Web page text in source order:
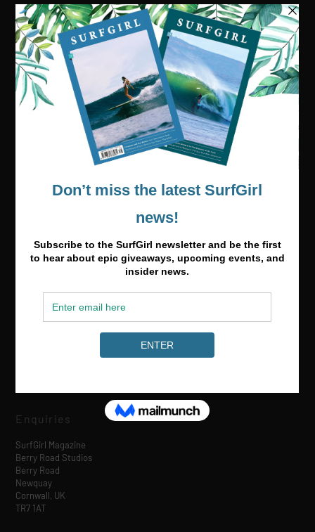
Visit our online shop
Media & Partnerships
Enquiries
SurfGirl Magazine
Berry Road Studios
Berry Road
Newquay
Cornwall, UK
TR7 1AT